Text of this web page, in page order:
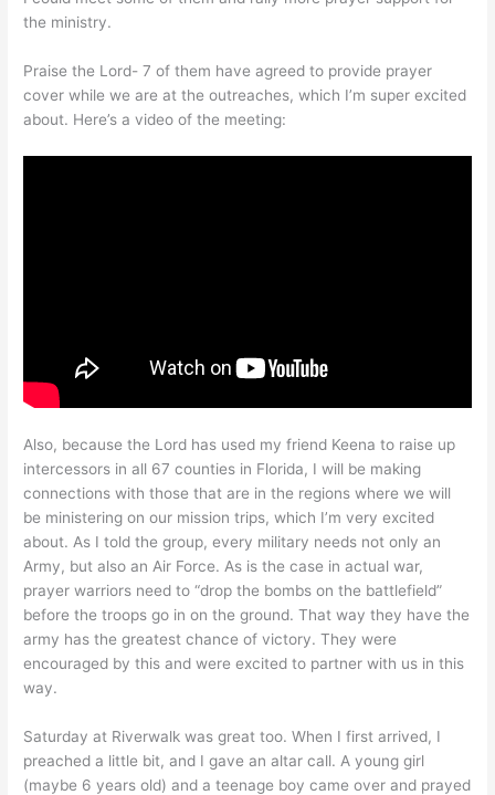
the ministry.
Praise the Lord- 7 of them have agreed to provide prayer
cover while we are at the outreaches, which I’m super excited
about. Here’s a video of the meeting:
Also, because the Lord has used my friend Keena to raise up
intercessors in all 67 counties in Florida, I will be making
connections with those that are in the regions where we will
be ministering on our mission trips, which I’m very excited
about. As I told the group, every military needs not only an
Army, but also an Air Force. As is the case in actual war,
prayer warriors need to “drop the bombs on the battlefield”
before the troops go in on the ground. That way they have the
army has the greatest chance of victory. They were
encouraged by this and were excited to partner with us in this
way.
Saturday at Riverwalk was great too. When I first arrived, I
preached a little bit, and I gave an altar call. A young girl
(maybe 6 years old) and a teenage boy came over and prayed